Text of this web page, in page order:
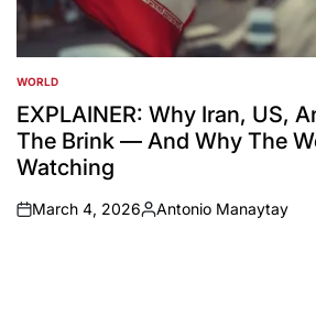
POSTED
IN
WORLD
EXPLAINER: Why Iran, US,
The Brink — And Why The
Watching
on
March 4, 2026
Posted
Antonio Manaytay